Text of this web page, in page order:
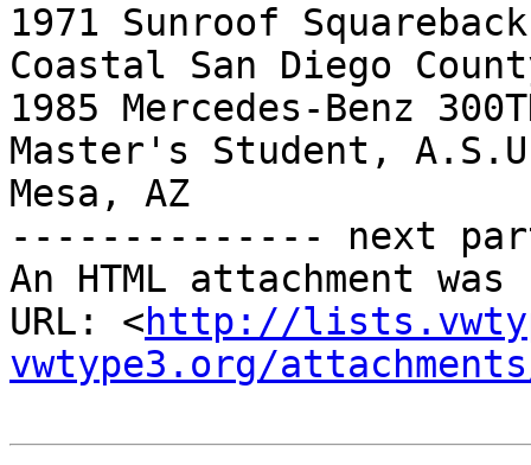
1971 Sunroof
Coastal San Diego
1985 Mercedes-Benz
Master's Student,
Mesa, AZ
-------------- next
An HTML attachment
URL: <http://
vwtype3.org/